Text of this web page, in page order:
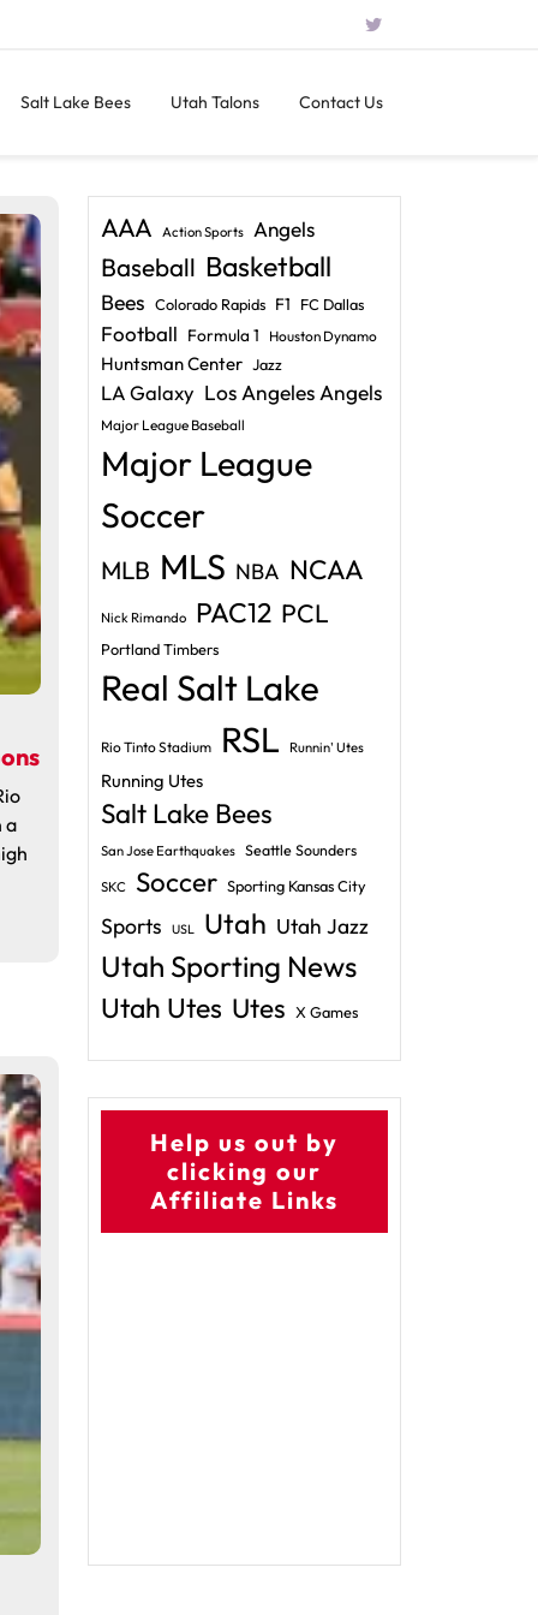
Salt Lake Bees Utah Talons Contact Us
a
AAA Action Sports Angels
Baseball Basketball
Bees Colorado Rapids F1 FC Dallas
Football Formula 1 Houston Dynamo
Huntsman Center Jazz
LA Galaxy Los Angeles Angels
Major League Baseball
Major League
Soccer
MLB MLS NBA NCAA
Nick Rimando PAC12 PCL
Portland Timbers
Real Salt Lake
Rio Tinto Stadium RSL Runnin' Utes
Running Utes
Salt Lake Bees
San Jose Earthquakes Seattle Sounders
SKC Soccer Sporting Kansas City
Sports USL Utah Utah Jazz
Utah Sporting News
Utah Utes Utes X Games
Help us out by
clicking our
Affiliate Links